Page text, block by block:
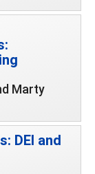
Marty
DEI and